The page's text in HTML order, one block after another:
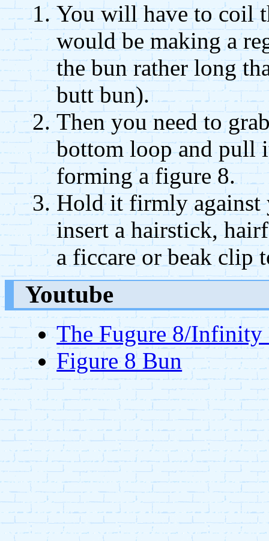
You will have to coil
would be making a
the bun rather long
butt bun).
Then you need to
bottom loop and pull
forming a figure 8.
Hold it firmly against
insert a hairstick,
a ficcare or beak clip
Youtube
The Fugure 8/Infinity
Figure 8 Bun